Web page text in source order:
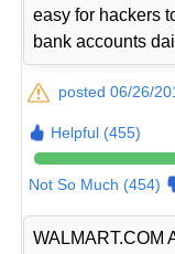
easy for hackers
bank accounts
posted 06/26/
Helpful (455)
Not So Much (454)
WALMART.COM